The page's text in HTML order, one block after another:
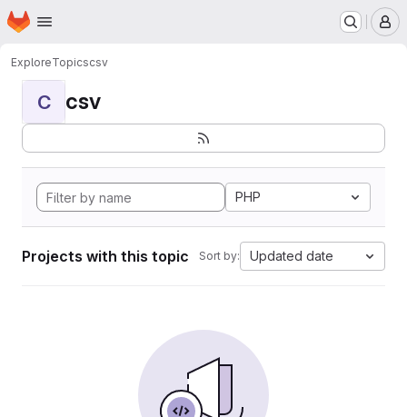
Skip to main content
Homepage
ExploreTopicscsv
C csv
PHP
Projects with this topic Sort by: Updated date